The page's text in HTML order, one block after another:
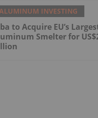
INVESTING
to Acquire EU’s
Smelter for